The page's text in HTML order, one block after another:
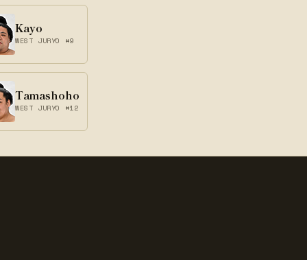
Kayo
WEST JURYO #9
Tamashoho
WEST JURYO #12